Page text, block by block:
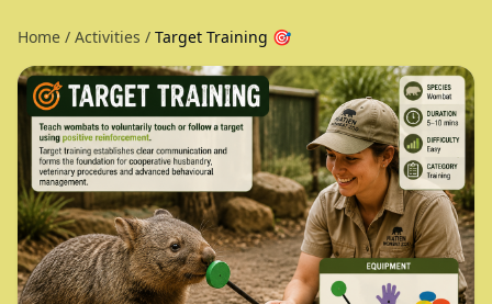
Home / Activities / Target Training 🎯